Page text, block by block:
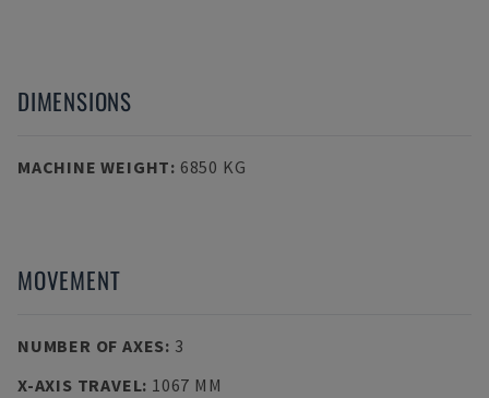
DIMENSIONS
MACHINE WEIGHT: 6850 KG
MOVEMENT
NUMBER OF AXES: 3
X-AXIS TRAVEL: 1067 MM